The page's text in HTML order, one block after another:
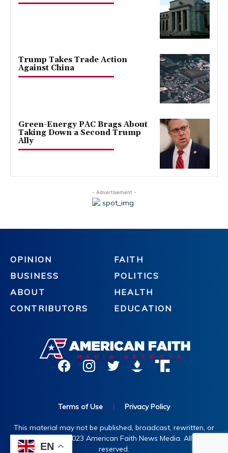
Trump Takes Trade Action
Against China
Green-Energy PAC Brags About
Taking Down a Second Trump
Ally
- Advertisement -
OPINION
BUSINESS
ABOUT
CONTRIBUTORS
FAITH
POLITICS
HEALTH
EDUCATION
Terms of Use | Privacy Policy
This material may not be published, broadcast, rewritten, or
redistributed. ©2023 American Faith News Media. All rights
reserved.
EN